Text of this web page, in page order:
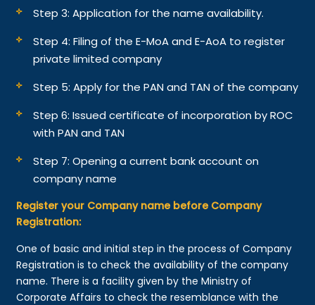
Step 3: Application for the name availability.
Step 4: Filing of the E-MoA and E-AoA to register
private limited company
Step 5: Apply for the PAN and TAN of the company
Step 6: Issued certificate of incorporation by ROC
with PAN and TAN
Step 7: Opening a current bank account on
company name
Register your Company name before Company
Registration:
One of basic and initial step in the process of Company
Registration is to check the availability of the company
name. There is a facility given by the Ministry of
Corporate Affairs to check the resemblance with the